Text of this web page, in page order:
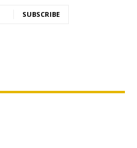
SUBSCRIBE